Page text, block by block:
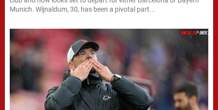
Munich. Wijnaldum, 30, has been a pivotal part...